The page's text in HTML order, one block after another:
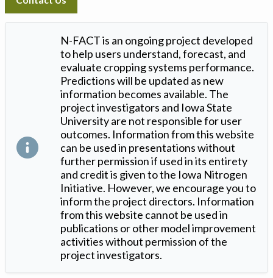
N-FACT is an ongoing project developed
to help users understand, forecast, and
evaluate cropping systems performance.
Predictions will be updated as new
information becomes available. The
project investigators and Iowa State
University are not responsible for user
outcomes. Information from this website
can be used in presentations without
further permission if used in its entirety
and credit is given to the Iowa Nitrogen
Initiative. However, we encourage you to
inform the project directors. Information
from this website cannot be used in
publications or other model improvement
activities without permission of the
project investigators.